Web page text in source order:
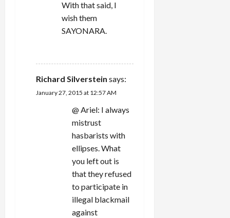
With that said, I
wish them
SAYONARA.
Richard Silverstein says:
January 27, 2015 at 12:57 AM
@ Ariel: I always
mistrust
hasbarists with
ellipses. What
you left out is
that they refused
to participate in
illegal blackmail
against